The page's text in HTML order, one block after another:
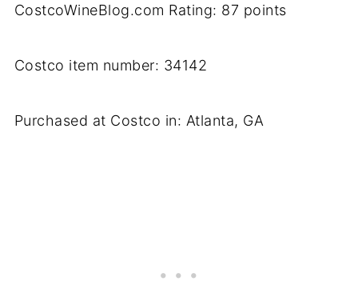
CostcoWineBlog.com Rating: 87 points
Costco item number: 34142
Purchased at Costco in: Atlanta, GA